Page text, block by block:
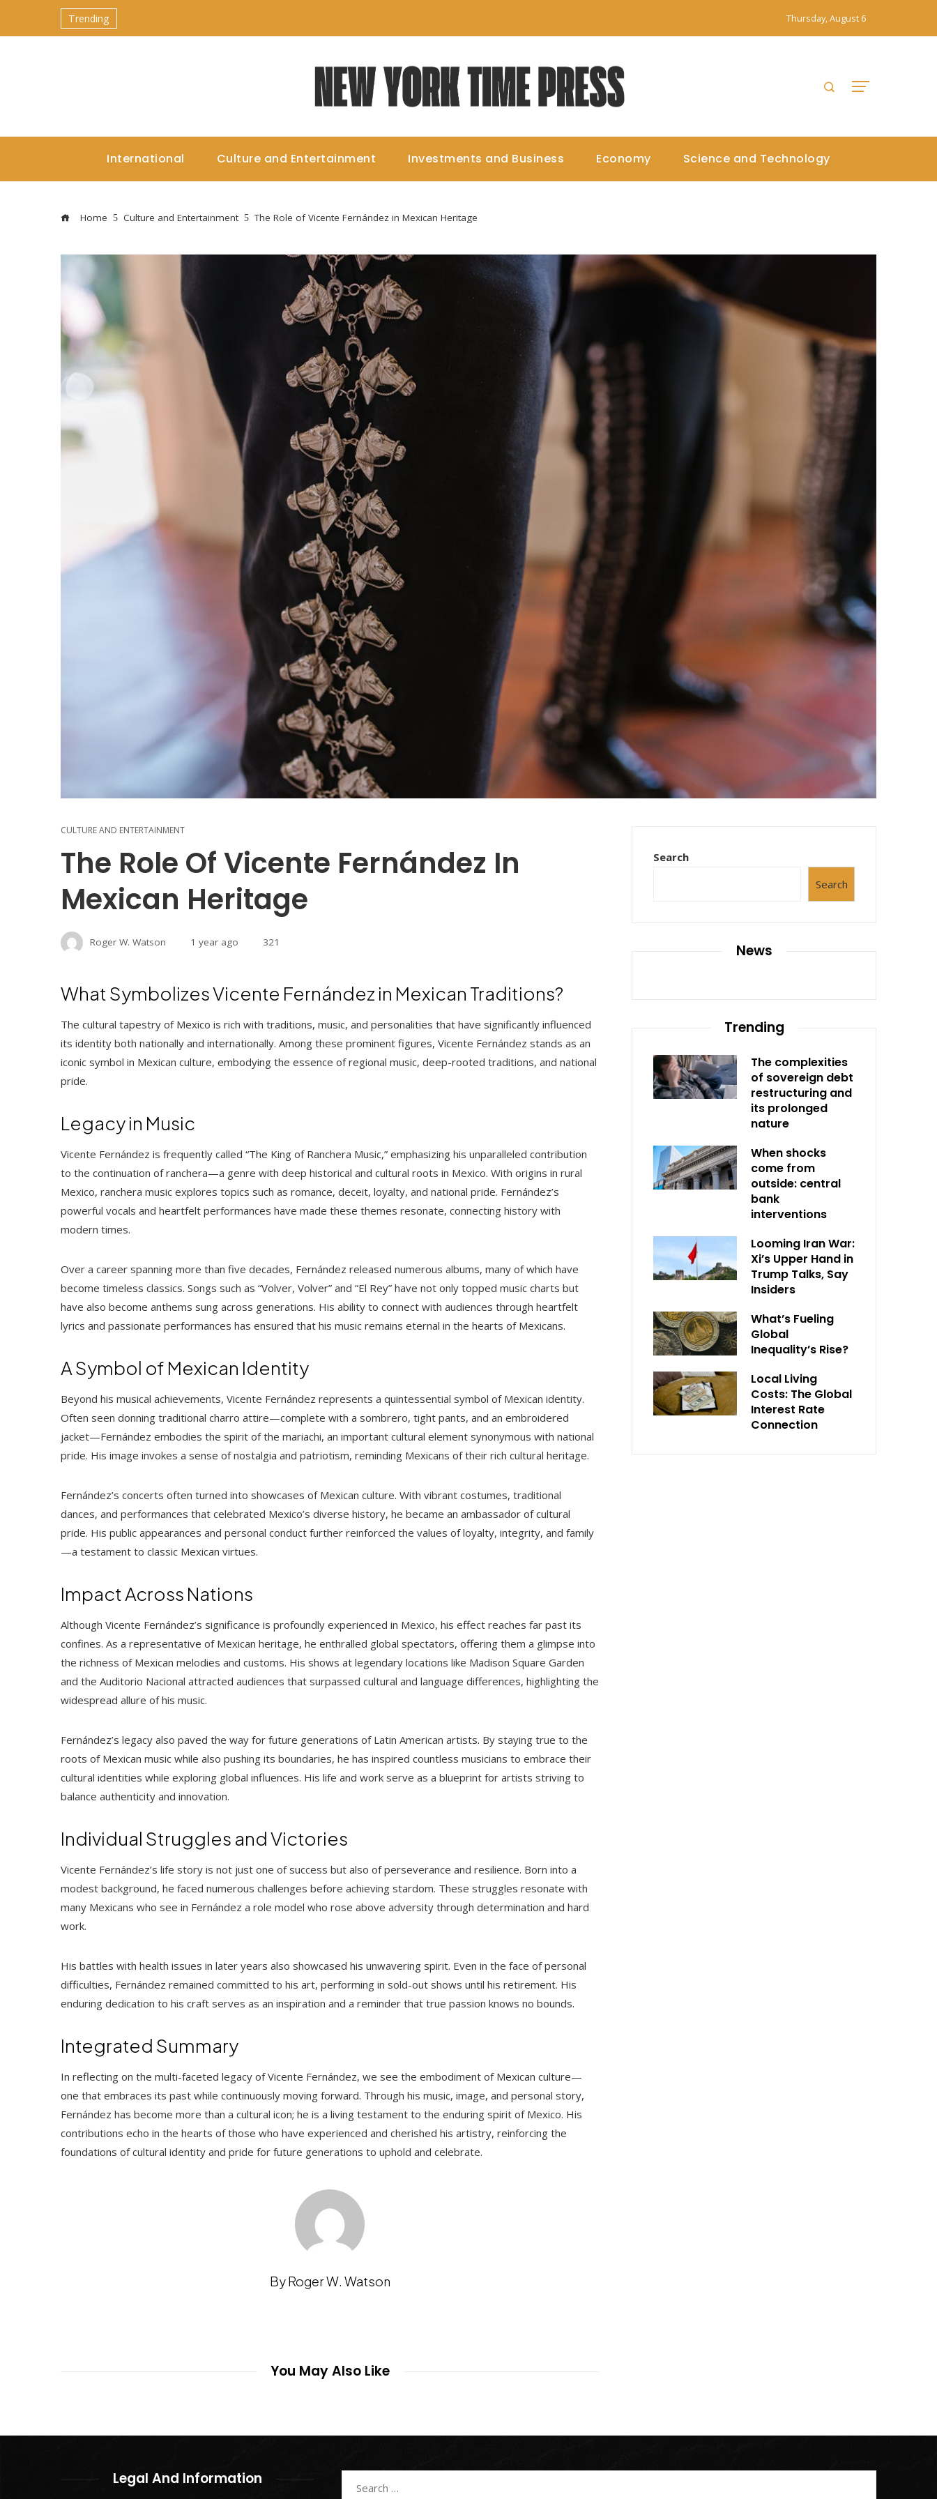
Trending Thursday, August 6
International Culture and Entertainment Investments and Business Economy Science and Technology
Home Culture and Entertainment The Role of Vicente Fernández in Mexican Heritage
CULTURE AND ENTERTAINMENT
The Role Of Vicente Fernández In
Mexican Heritage
Roger W. Watson 1 year ago 321
What Symbolizes Vicente Fernández in Mexican Traditions?
The cultural tapestry of Mexico is rich with traditions, music, and personalities that have significantly influenced
its identity both nationally and internationally. Among these prominent figures, Vicente Fernández stands as an
iconic symbol in Mexican culture, embodying the essence of regional music, deep-rooted traditions, and national
pride.
Legacy in Music
Vicente Fernández is frequently called “The King of Ranchera Music,” emphasizing his unparalleled contribution
to the continuation of ranchera—a genre with deep historical and cultural roots in Mexico. With origins in rural
Mexico, ranchera music explores topics such as romance, deceit, loyalty, and national pride. Fernández’s
powerful vocals and heartfelt performances have made these themes resonate, connecting history with
modern times.
Over a career spanning more than five decades, Fernández released numerous albums, many of which have
become timeless classics. Songs such as “Volver, Volver” and “El Rey” have not only topped music charts but
have also become anthems sung across generations. His ability to connect with audiences through heartfelt
lyrics and passionate performances has ensured that his music remains eternal in the hearts of Mexicans.
A Symbol of Mexican Identity
Beyond his musical achievements, Vicente Fernández represents a quintessential symbol of Mexican identity.
Often seen donning traditional charro attire—complete with a sombrero, tight pants, and an embroidered
jacket—Fernández embodies the spirit of the mariachi, an important cultural element synonymous with national
pride. His image invokes a sense of nostalgia and patriotism, reminding Mexicans of their rich cultural heritage.
Fernández’s concerts often turned into showcases of Mexican culture. With vibrant costumes, traditional
dances, and performances that celebrated Mexico’s diverse history, he became an ambassador of cultural
pride. His public appearances and personal conduct further reinforced the values of loyalty, integrity, and family
—a testament to classic Mexican virtues.
Impact Across Nations
Although Vicente Fernández’s significance is profoundly experienced in Mexico, his effect reaches far past its
confines. As a representative of Mexican heritage, he enthralled global spectators, offering them a glimpse into
the richness of Mexican melodies and customs. His shows at legendary locations like Madison Square Garden
and the Auditorio Nacional attracted audiences that surpassed cultural and language differences, highlighting the
widespread allure of his music.
Fernández’s legacy also paved the way for future generations of Latin American artists. By staying true to the
roots of Mexican music while also pushing its boundaries, he has inspired countless musicians to embrace their
cultural identities while exploring global influences. His life and work serve as a blueprint for artists striving to
balance authenticity and innovation.
Individual Struggles and Victories
Vicente Fernández’s life story is not just one of success but also of perseverance and resilience. Born into a
modest background, he faced numerous challenges before achieving stardom. These struggles resonate with
many Mexicans who see in Fernández a role model who rose above adversity through determination and hard
work.
His battles with health issues in later years also showcased his unwavering spirit. Even in the face of personal
difficulties, Fernández remained committed to his art, performing in sold-out shows until his retirement. His
enduring dedication to his craft serves as an inspiration and a reminder that true passion knows no bounds.
Integrated Summary
In reflecting on the multi-faceted legacy of Vicente Fernández, we see the embodiment of Mexican culture—
one that embraces its past while continuously moving forward. Through his music, image, and personal story,
Fernández has become more than a cultural icon; he is a living testament to the enduring spirit of Mexico. His
contributions echo in the hearts of those who have experienced and cherished his artistry, reinforcing the
foundations of cultural identity and pride for future generations to uphold and celebrate.
By Roger W. Watson
You May Also Like
Search
Search
News
Trending
The complexities
of sovereign debt
restructuring and
its prolonged
nature
When shocks
come from
outside: central
bank
interventions
Looming Iran War:
Xi’s Upper Hand in
Trump Talks, Say
Insiders
What’s Fueling
Global
Inequality’s Rise?
Local Living
Costs: The Global
Interest Rate
Connection
Legal And Information